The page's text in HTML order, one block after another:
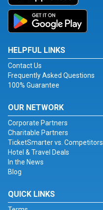
HELPFUL LINKS
Contact Us
Frequently Asked Questions
100% Guarantee
OUR NETWORK
Corporate Partners
Charitable Partners
TicketSmarter vs. Competitors
Hotel & Travel Deals
In the News
Blog
QUICK LINKS